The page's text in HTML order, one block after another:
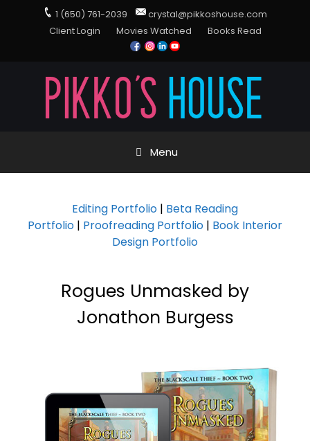
1 (650) 761-2039
crystal@pikkoshouse.com
Client Login
Movies Watched Books Read
Menu
Editing Portfolio | Beta Reading
Portfolio | Proofreading Portfolio | Book Interior
Design Portfolio
Rogues Unmasked by
Jonathon Burgess